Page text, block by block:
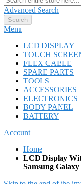
Advanced Search
Search
Menu
LCD DISPLAY
TOUCH
FLEX CABLE
SPARE PARTS
TOOLS
ACCESSORIES
ELECTRONICS
BODY PANEL
BATTERY
Account
Home
LCD Display
Samsung